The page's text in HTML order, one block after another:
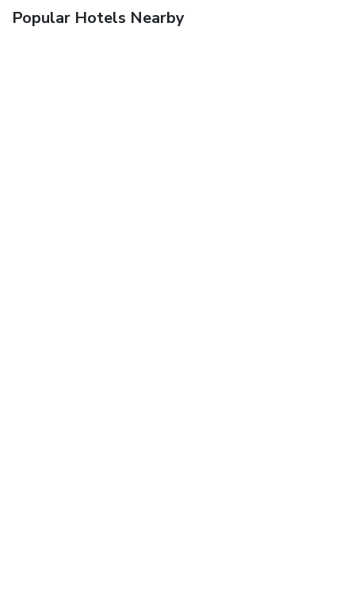
Popular Hotels Nearby